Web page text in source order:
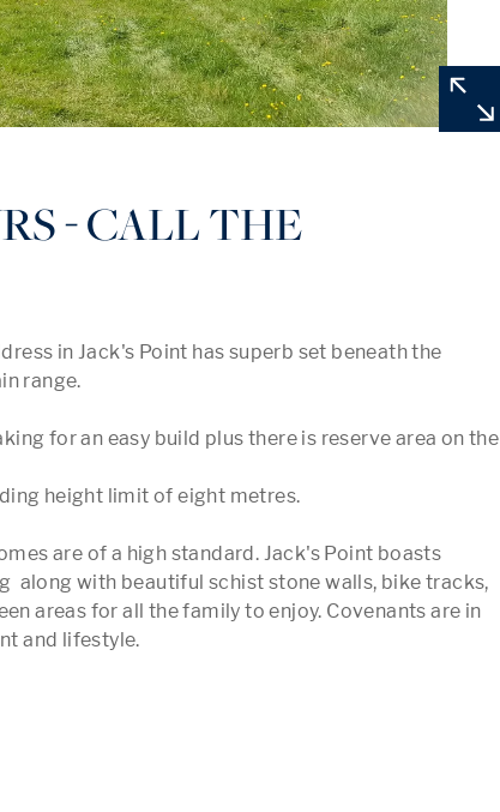
- CALL THE
in Jack's Point has superb set beneath the
range.
for an easy build plus there is reserve area on the
height limit of eight metres.
are of a high standard. Jack's Point boasts
along with beautiful schist stone walls, bike tracks,
areas for all the family to enjoy. Covenants are in
and lifestyle.